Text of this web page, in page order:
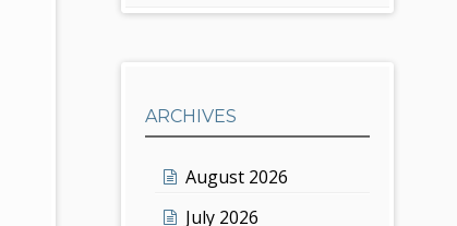
ARCHIVES
August 2026
July 2026